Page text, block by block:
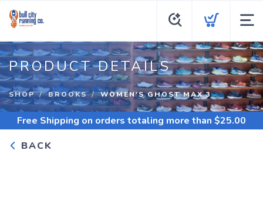
PRODUCT DETAILS
SHOP BROOKS WOMEN'S GHOST MAX 3
Free Shipping on orders totaling more than $25.00
BACK